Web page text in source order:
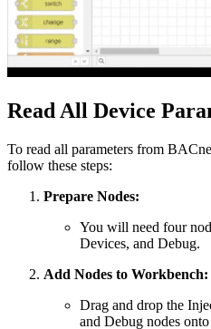
Read All Device
To read all parameters from
follow these steps:
Prepare Nodes:
You will need four
Devices, and Debug.
Add Nodes to Workbench:
Drag and drop the
and Debug nodes